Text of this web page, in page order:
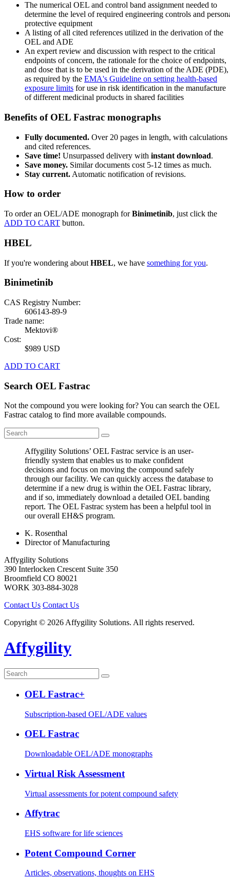
The numerical OEL and control band assignment needed to
determine the level of required engineering controls and
protective equipment
A listing of all cited references utilized in the derivation of the
OEL and ADE
An expert review and discussion with respect to the critical
endpoints of concern, the rationale for the choice of endpoints,
and dose that is to be used in the derivation of the ADE (PDE),
as required by the EMA's Guideline on setting health-based
exposure limits for use in risk identification in the manufacture
of different medicinal products in shared facilities
Benefits of OEL Fastrac monographs
Fully documented. Over 20 pages in length, with calculations
and cited references.
Save time! Unsurpassed delivery with instant download.
Save money. Similar documents cost 5-12 times as much.
Stay current. Automatic notification of revisions.
How to order
To order an OEL/ADE monograph forBinimetinib, just click the
ADD TO CART button.
HBEL
If you're wondering about HBEL, we have something for you.
Binimetinib
CAS Registry Number:
606143-89-9
Trade name:
Mektovi®
Cost:
$989 USD
ADD TO CART
Search OEL Fastrac
Not the compound you were looking for? You can search the OEL
Fastrac catalog to find more available compounds.
Affygility Solutions’ OEL Fastrac service is an user-
friendly system that enables us to make confident
decisions and focus on moving the compound safely
through our facility. We can quickly access the database to
determine if a new drug is within the OEL Fastrac library,
and if so, immediately download a detailed OEL banding
report. The OEL Fastrac system has been a helpful tool in
our overall EH&S program.
K. Rosenthal
Director of Manufacturing
Affygility Solutions
390 Interlocken Crescent Suite 350
Broomfield CO 80021
WORK 303-884-3028
Contact Us Contact Us
Copyright © 2026 Affygility Solutions. All rights reserved.
Affygility
OEL Fastrac+
Subscription-based OEL/ADE values
OEL Fastrac
Downloadable OEL/ADE monographs
Virtual Risk Assessment
Virtual assessments for potent compound safety
Affytrac
EHS software for life sciences
Potent Compound Corner
Articles, observations, thoughts on EHS